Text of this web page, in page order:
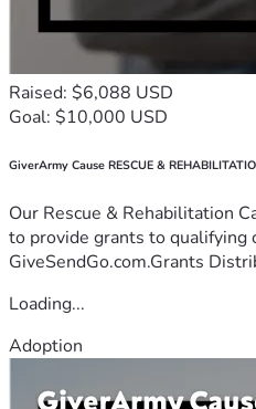
Raised: $6,088 USD
Goal: $10,000 USD
GiverArmy Cause RESCUE &
Our Rescue & Rehabilitation
to provide grants to qualifying
GiveSendGo.com.Grants
Loading...
Adoption